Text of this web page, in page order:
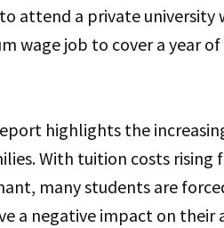
attend a private university
wage job to cover a year
highlights the
With tuition costs
many students are
a negative impact on